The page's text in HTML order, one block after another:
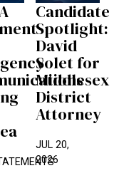
Candidate
Spotlight:
David
Solet for
Middlesex
District
Attorney
JUL 20,
2026